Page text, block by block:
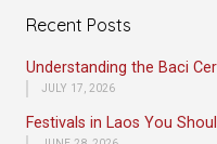
Recent Posts
Understanding the Baci
JULY 17, 2026
Festivals in Laos You